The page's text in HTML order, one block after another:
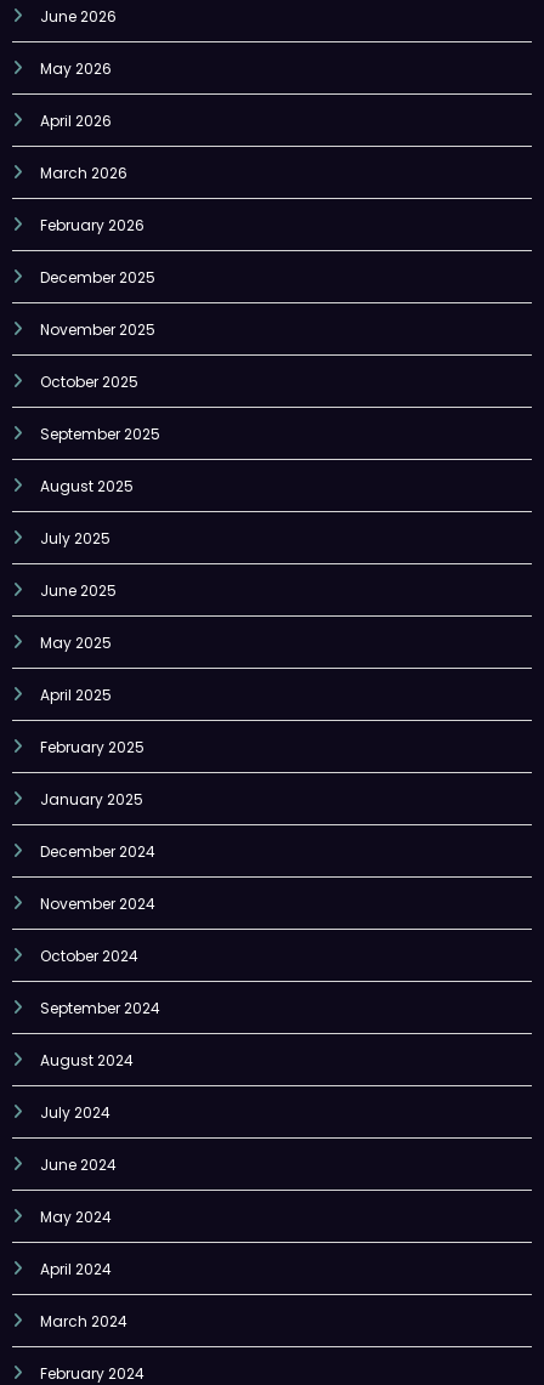
June 2026
May 2026
April 2026
March 2026
February 2026
December 2025
November 2025
October 2025
September 2025
August 2025
July 2025
June 2025
May 2025
April 2025
February 2025
January 2025
December 2024
November 2024
October 2024
September 2024
August 2024
July 2024
June 2024
May 2024
April 2024
March 2024
February 2024